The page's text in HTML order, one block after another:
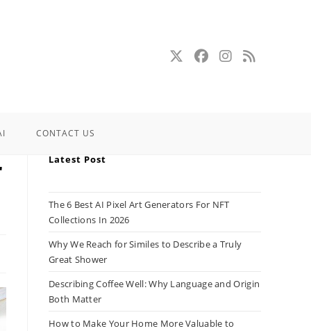
CONTACT US
Latest Post
The 6 Best AI Pixel Art Generators For NFT
Collections In 2026
Why We Reach for Similes to Describe a Truly
Great Shower
Describing Coffee Well: Why Language and Origin
Both Matter
How to Make Your Home More Valuable to